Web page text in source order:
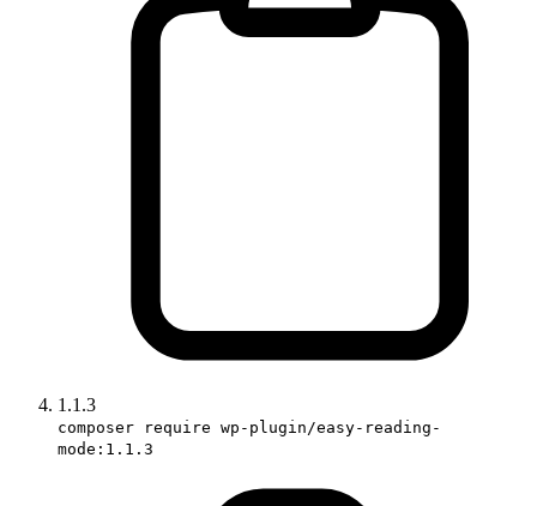
1.1.3
composer require wp-plugin/easy-reading-
mode:1.1.3